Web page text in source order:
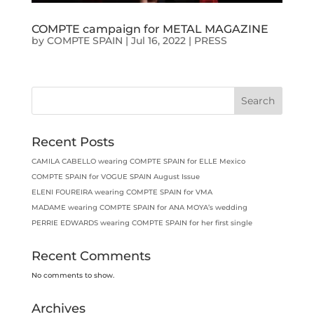
COMPTE campaign for METAL MAGAZINE
by COMPTE SPAIN | Jul 16, 2022| PRESS
Search
Recent Posts
CAMILA CABELLO wearing COMPTE SPAIN for ELLE Mexico
COMPTE SPAIN for VOGUE SPAIN August Issue
ELENI FOUREIRA wearing COMPTE SPAIN for VMA
MADAME wearing COMPTE SPAIN for ANA MOYA’s wedding
PERRIE EDWARDS wearing COMPTE SPAIN for her first single
Recent Comments
No comments to show.
Archives